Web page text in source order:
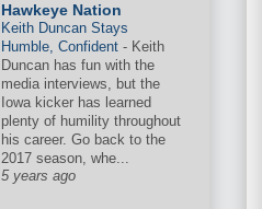
Hawkeye Nation
Keith Duncan Stays
Humble, Confident - Keith
Duncan has fun with the
media interviews, but the
Iowa kicker has learned
plenty of humility throughout
his career. Go back to the
2017 season, whe...
5 years ago